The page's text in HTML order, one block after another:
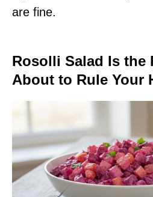
are fine.
Rosolli Salad Is the
About to Rule Your